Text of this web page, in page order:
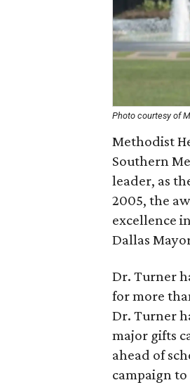
Photo courtesy of
Methodist
Southern
leader, as
2005, the
excellence
Dallas
Dr. Turner
for more
Dr. Turner
major gifts
ahead of
campaign